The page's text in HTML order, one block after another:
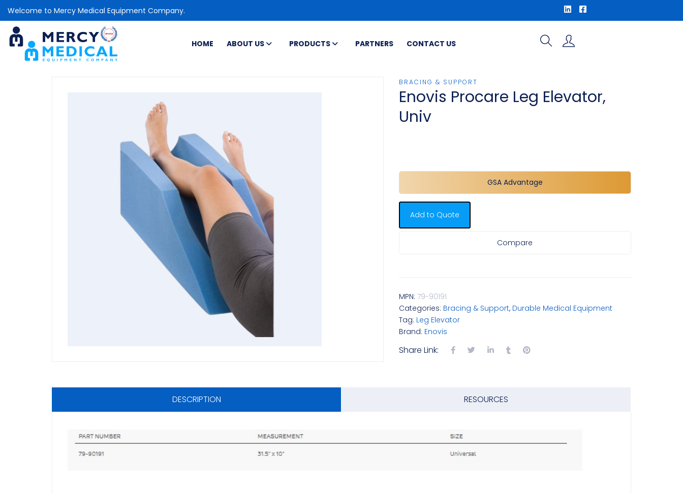
Welcome to Mercy Medical Equipment Company.
HOME ABOUT US PRODUCTS PARTNERS CONTACT US
BRACING & SUPPORT
Enovis Procare Leg Elevator,
Univ
GSA Advantage
Add to Quote
Compare
MPN: 79-90191
Categories: Bracing & Support, Durable Medical Equipment
Tag: Leg Elevator
Brand: Enovis
Share Link:
DESCRIPTION RESOURCES